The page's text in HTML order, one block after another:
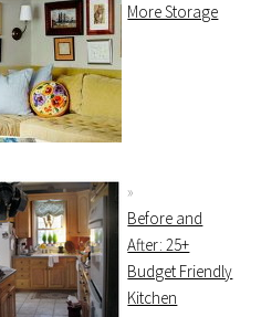
More Storage
Before and
After: 25+
Budget Friendly
Kitchen